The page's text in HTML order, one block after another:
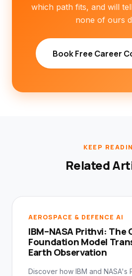
which path fits, and will
none of ours
Book Free Career
KEEP
Related
AEROSPACE & DEFENCE AI
IBM–NASA Prithvi: The
Foundation Model
Earth Observation
Discover how IBM and NASA's